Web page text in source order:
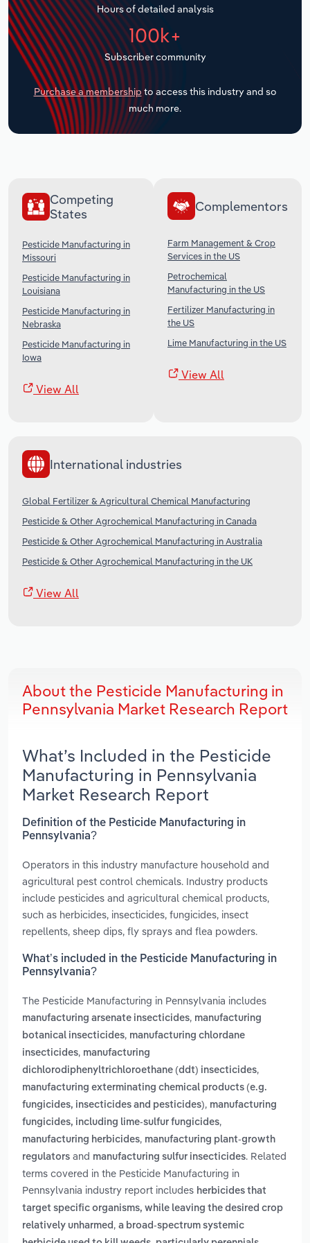
Hours of detailed analysis
100k+
Subscriber community
Purchase a membership to access this industry and so
much more.
Competing
States
Pesticide Manufacturing in
Missouri
Pesticide Manufacturing in
Louisiana
Pesticide Manufacturing in
Nebraska
Pesticide Manufacturing in
Iowa
View All
Complementors
Farm Management & Crop
Services in the US
Petrochemical
Manufacturing in the US
Fertilizer Manufacturing in
the US
Lime Manufacturing in the US
View All
International industries
Global Fertilizer & Agricultural Chemical Manufacturing
Pesticide & Other Agrochemical Manufacturing in Canada
Pesticide & Other Agrochemical Manufacturing in Australia
Pesticide & Other Agrochemical Manufacturing in the UK
View All
About the Pesticide Manufacturing in
Pennsylvania Market Research Report
What’s Included in the Pesticide
Manufacturing in Pennsylvania
Market Research Report
Definition of the Pesticide Manufacturing in
Pennsylvania?
Operators in this industry manufacture household and
agricultural pest control chemicals. Industry products
include pesticides and agricultural chemical products,
such as herbicides, insecticides, fungicides, insect
repellents, sheep dips, fly sprays and flea powders.
What’s included in the Pesticide Manufacturing in
Pennsylvania?
The Pesticide Manufacturing in Pennsylvania includes
manufacturing arsenate insecticides, manufacturing
botanical insecticides, manufacturing chlordane
insecticides, manufacturing
dichlorodiphenyltrichloroethane (ddt) insecticides,
manufacturing exterminating chemical products (e.g.
fungicides, insecticides and pesticides), manufacturing
fungicides, including lime-sulfur fungicides,
manufacturing herbicides, manufacturing plant-growth
regulators and manufacturing sulfur insecticides. Related
terms covered in the Pesticide Manufacturing in
Pennsylvania industry report includes herbicides that
target specific organisms, while leaving the desired crop
relatively unharmed , a broad-spectrum systemic
Transportation and Warehousing
Utilities
Wholesale Trade